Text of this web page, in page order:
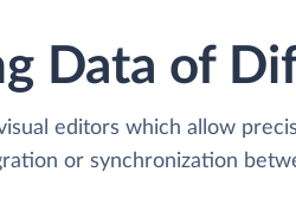
Data of
editors which allow
or synchronization